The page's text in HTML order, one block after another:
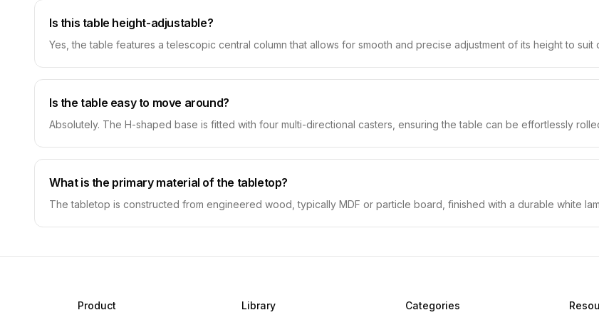
Is this table height-adjustable?
Yes, the table features a telescopic central column that allows for smooth and precise adjustment of its height to
Is the table easy to move around?
Absolutely. The H-shaped base is fitted with four multi-directional casters, ensuring the table can be effortlessly
What is the primary material of the tabletop?
The tabletop is constructed from engineered wood, typically MDF or particle board, finished with a durable white
Product Library Categories